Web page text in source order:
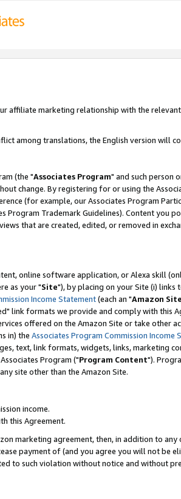
affiliate marketing relationship with the
among translations, the English version will
(the "Associates Program" and such person
change. By registering for or using the
(for example, our Associates Program
Program Trademark Guidelines). Content you
that are created, edited, or removed in
online software application, or Alexa skill
as your "Site"), by placing on your Site (i) links
Income Statement(each an "Amazon Site
link formats we provide and comply with this
offered on the Amazon Site or take other
in) the Associates Program Commission Income
text, link formats, widgets, links, marketing
Program ("Program Content").
site other than the Amazon Site.
income.
this Agreement.
marketing agreement, then, in addition to any
payment of (and you agree you will not be
to such violation without notice and without